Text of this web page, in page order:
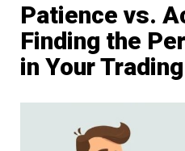
Patience vs.
Finding the
in Your Trading